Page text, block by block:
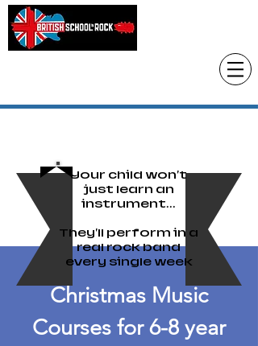
Your child won't
just learn an
instrument...
They'll perform in a
real rock band
every single week
Christmas Music
Courses for 6-8 year